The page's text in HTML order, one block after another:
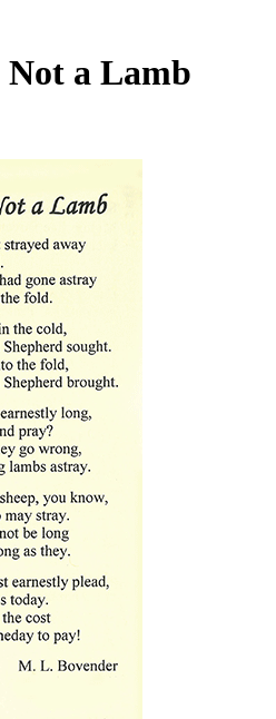
Not a Lamb